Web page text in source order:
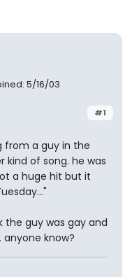
5/16/03
#1
from a guy in the
kind of song. he was
a huge hit but it
the guy was gay and
know?